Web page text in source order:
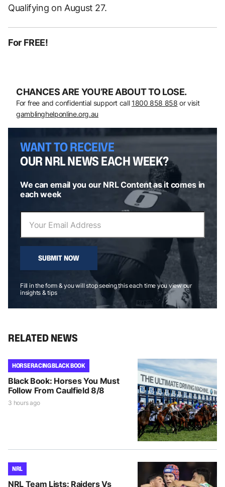
Qualifying on August 27.
For FREE!
CHANCES ARE YOU’RE ABOUT TO LOSE.
For free and confidential support call 1800 858 858 or visit
gamblinghelponline.org.au
WANT TO RECEIVE
OUR NRL NEWS EACH WEEK?
We can email you our NRL Content as it comes in
each week
SUBMIT NOW
Fill in the form & you will stop seeing this each time you view our
insights & tips
RELATED NEWS
HORSE RACING BLACK BOOK
Black Book: Horses You Must
Follow From Caulfield 8/8
3 hours ago
NRL
NRL Team Lists: Raiders Vs